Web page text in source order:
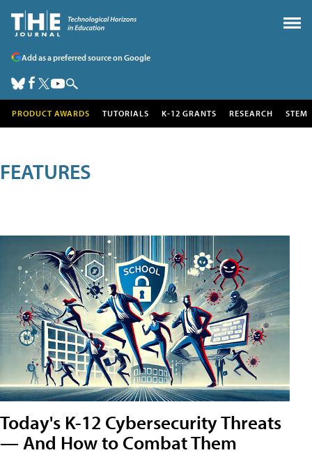
Add as a preferred source on Google
PRODUCT AWARDS TUTORIALS K-12 GRANTS RESEARCH STEM
FEATURES
Today's K-12 Cybersecurity Threats
— And How to Combat Them